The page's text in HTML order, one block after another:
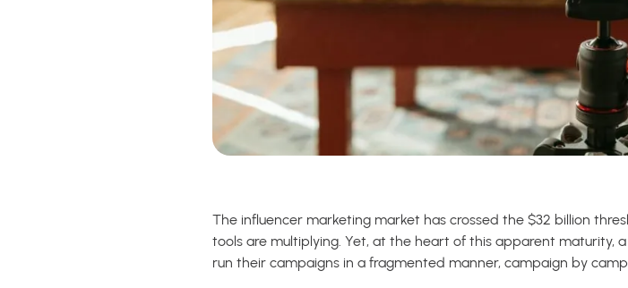
The influencer marketing market has crossed the $32 billion
tools are multiplying. Yet, at the heart of this apparent maturity,
run their campaigns in a fragmented manner, campaign by